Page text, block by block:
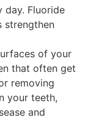
day. Fluoride
strengthen
of your
that often get
removing
your teeth,
and